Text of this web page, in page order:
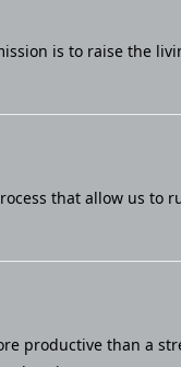
is to raise the
that allow us to
productive than a